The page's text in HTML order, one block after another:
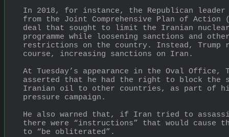
In 2018, for instance, the Republican leader
from the Joint Comprehensive Plan of Action
deal that sought to limit the Iranian
programme while loosening sanctions and
restrictions on the country. Instead, Trump
course, increasing sanctions on Iran.
At Tuesday’s appearance in the Oval Office,
asserted that he had the right to block the
Iranian oil to other countries, as part of his
pressure campaign.
He also warned that, if Iran tried to
there were “instructions” that would cause
to “be obliterated”.